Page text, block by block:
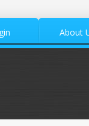
About